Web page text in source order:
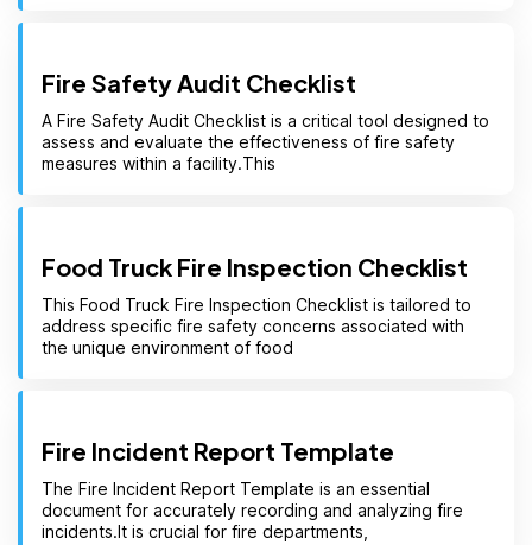
Fire Safety Audit Checklist
A Fire Safety Audit Checklist is a critical tool designed to
assess and evaluate the effectiveness of fire safety
measures within a facility.This
Food Truck Fire Inspection Checklist
This Food Truck Fire Inspection Checklist is tailored to
address specific fire safety concerns associated with
the unique environment of food
Fire Incident Report Template
The Fire Incident Report Template is an essential
document for accurately recording and analyzing fire
incidents.It is crucial for fire departments,